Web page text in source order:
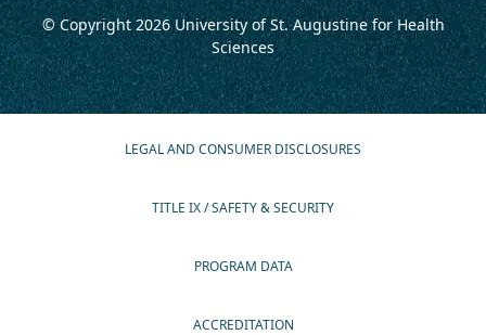
© Copyright 2026University of St. Augustine for Health
Sciences
LEGAL AND CONSUMER DISCLOSURES
TITLE IX / SAFETY & SECURITY
PROGRAM DATA
ACCREDITATION